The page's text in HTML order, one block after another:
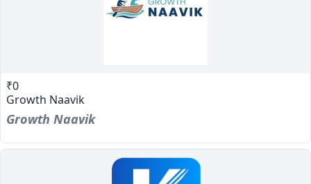
₹0
Growth Naavik
Growth Naavik